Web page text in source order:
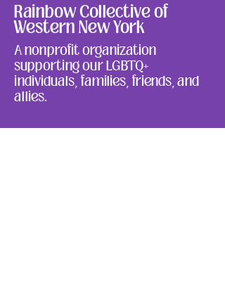
Rainbow Collective of
Western New York
A nonprofit organization
supporting our LGBTQ+
individuals, families, friends, and
allies.
We have so many exciting things